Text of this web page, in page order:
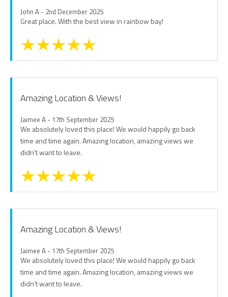
John A - 2nd December 2025
Great place. With the best view in rainbow bay!
Amazing Location & Views!
Jaimee A - 17th September 2025
We absolutely loved this place! We would happily go back
time and time again. Amazing location, amazing views we
didn’t want to leave.
Amazing Location & Views!
Jaimee A - 17th September 2025
We absolutely loved this place! We would happily go back
time and time again. Amazing location, amazing views we
didn’t want to leave.